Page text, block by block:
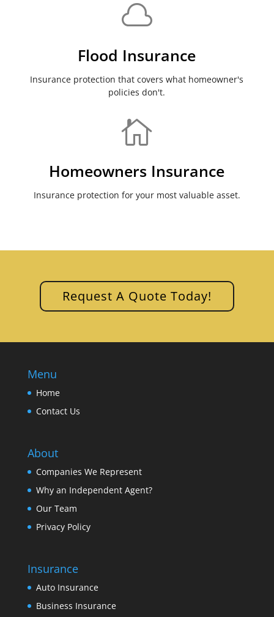

Flood Insurance
Insurance protection that covers what homeowner's
policies don't.

Homeowners Insurance
Insurance protection for your most valuable asset.
Request A Quote Today!
Menu
Home
Contact Us
About
Companies We Represent
Why an Independent Agent?
Our Team
Privacy Policy
Insurance
Auto Insurance
Business Insurance